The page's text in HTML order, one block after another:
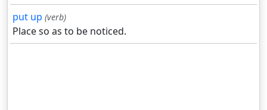
put up (verb)
Place so as to be noticed.